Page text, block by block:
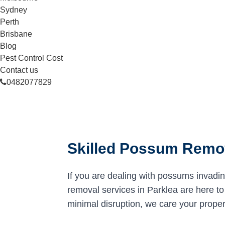
Sydney
Perth
Brisbane
Blog
Pest Control Cost
Contact us
0482077829
Skilled Possum
If you are dealing with possums
removal services in Parklea are here
minimal disruption, we care your